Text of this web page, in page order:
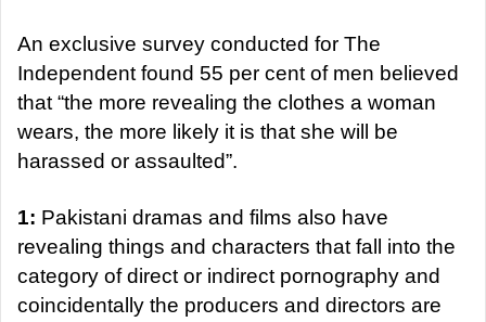
An exclusive survey conducted for The
Independent found 55 per cent of men believed
that “the more revealing the clothes a woman
wears, the more likely it is that she will be
harassed or assaulted”.
1: Pakistani dramas and films also have
revealing things and characters that fall into the
category of direct or indirect pornography and
coincidentally the producers and directors are